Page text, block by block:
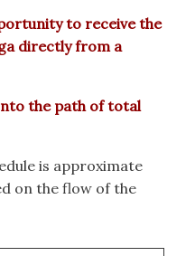
to receive the
directly from a
the path of total
is approximate
on the flow of the